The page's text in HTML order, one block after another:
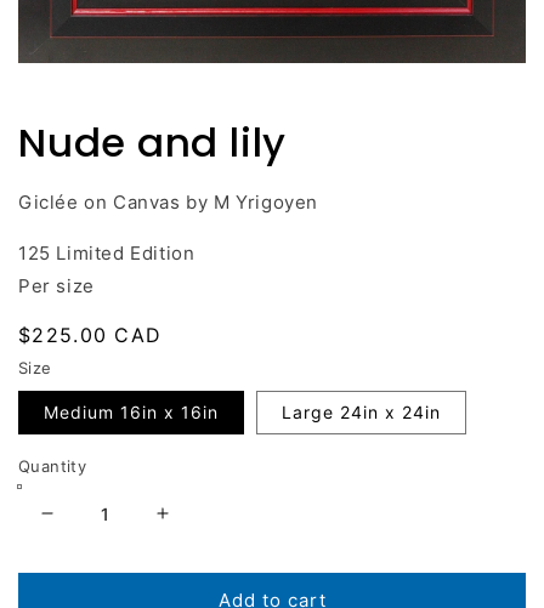
in
modal
Nude and lily
Giclée on Canvas by M Yrigoyen
125 Limited Edition
Per size
Regular
price
$225.00 CAD
Size
Medium 16in x 16in Large 24in x 24in
Quantity
Decrease
for
Increase
for
Add to cart